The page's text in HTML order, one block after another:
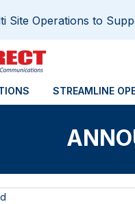
Site Operations to
STREAMLINE